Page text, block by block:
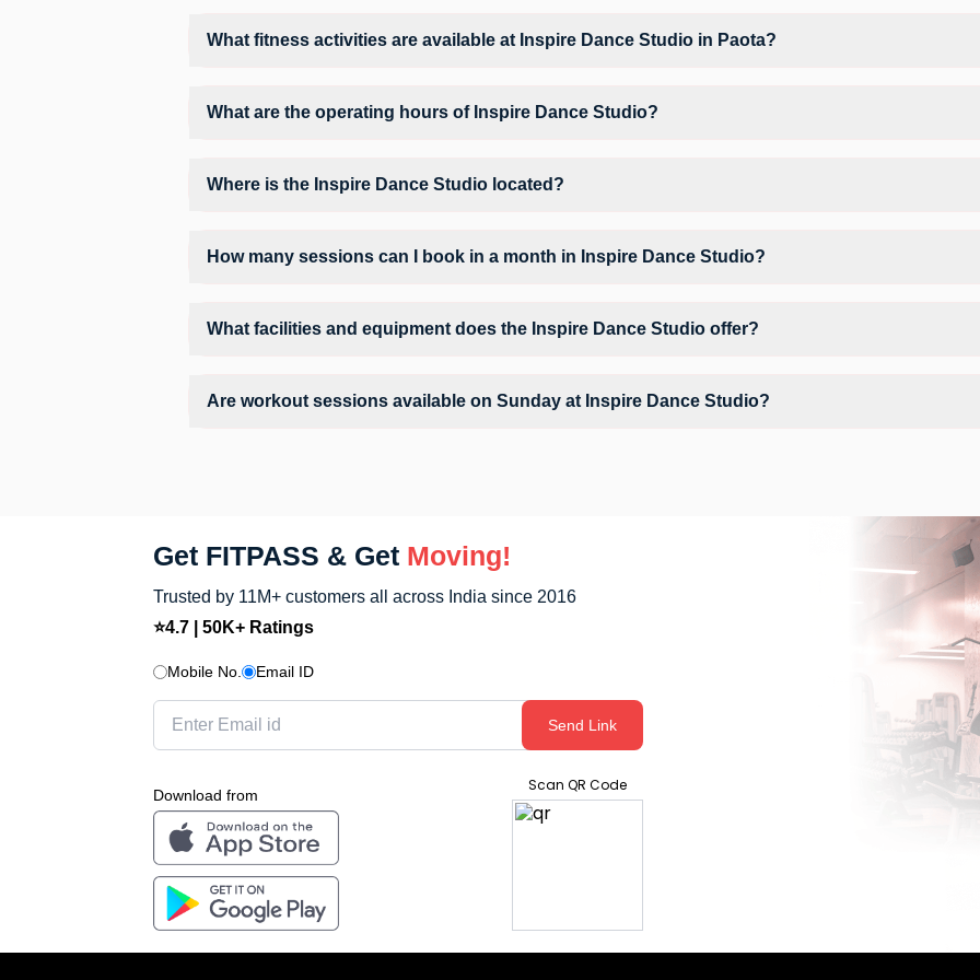
What fitness activities are available at Inspire Dance Studio in Paota?
What are the operating hours of Inspire Dance Studio?
Where is the Inspire Dance Studio located?
How many sessions can I book in a month in Inspire Dance Studio?
What facilities and equipment does the Inspire Dance Studio offer?
Are workout sessions available on Sunday at Inspire Dance Studio?
Get FITPASS & Get Moving!
Trusted by 11M+ customers all across India since 2016
⭐4.7 | 50K+ Ratings
Mobile No. Email ID
Send Link
Download from
Scan QR Code